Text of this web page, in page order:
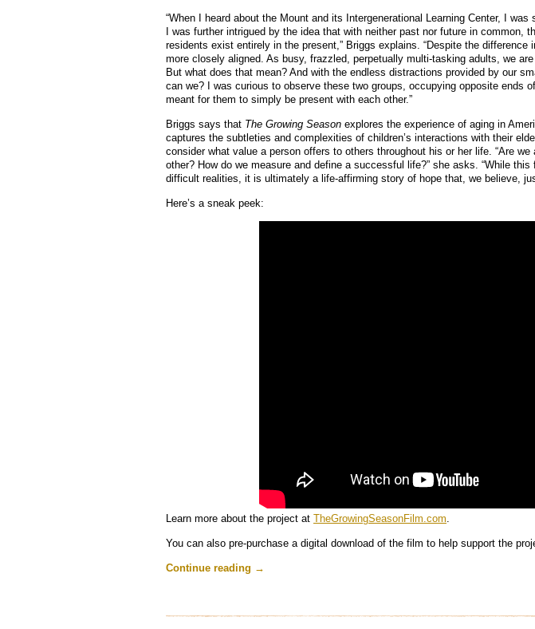
“When I heard about the Mount and its Intergenerational Learning Center, I
I was further intrigued by the idea that with neither past nor future in common,
residents exist entirely in the present,” Briggs explains. “Despite the
more closely aligned. As busy, frazzled, perpetually multi-tasking adults, we
But what does that mean? And with the endless distractions provided by our
can we? I was curious to observe these two groups, occupying opposite ends
meant for them to simply be present with each other.”
Briggs says that The Growing Season explores the experience of aging in
captures the subtleties and complexities of children’s interactions with their
consider what value a person offers to others throughout his or her life. “Are
other? How do we measure and define a successful life?” she asks. “While
difficult realities, it is ultimately a life-affirming story of hope that, we believe,
Here’s a sneak peek:
Learn more about the project at TheGrowingSeasonFilm.com.
You can also pre-purchase a digital download of the film to help support the
Continue reading →